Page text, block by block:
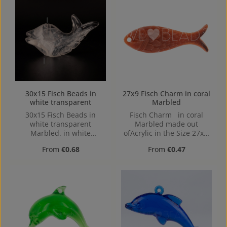
30x15 Fisch Beads in
white transparent
30x15 Fisch Beads in
white transparent
Marbled. in white
made out of Acrylic in the
Regular price:
From €0.68
27x9 Fisch Charm in coral
Marbled
Fisch Charm in coral
Marbled made out
ofAcrylic in the Size 27x9,
Regular price:
From €0.47